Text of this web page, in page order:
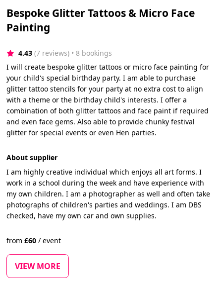
Bespoke Glitter Tattoos & Micro Face
Painting
4.43 (7 reviews) • 8 bookings
I will create bespoke glitter tattoos or micro face painting for
your child's special birthday party. I am able to purchase
glitter tattoo stencils for your party at no extra cost to align
with a theme or the birthday child's interests. I offer a
combination of both glitter tattoos and face paint if required
and even face gems. Also able to provide chunky festival
glitter for special events or even Hen parties.
About supplier
I am highly creative individual which enjoys all art forms. I
work in a school during the week and have experience with
my own children. I am a photographer as well and often take
photographs of children's parties and weddings. I am DBS
checked, have my own car and own supplies.
from£60 / event
VIEW MORE